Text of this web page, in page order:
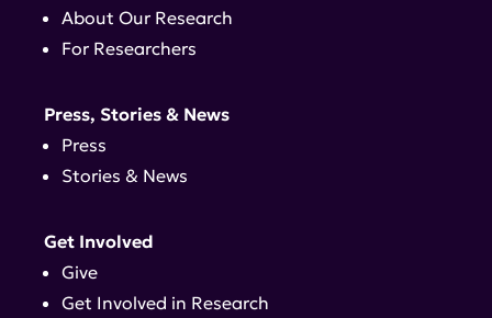
About Our Research
For Researchers
Press, Stories & News
Press
Stories & News
Get Involved
Give
Get Involved in Research